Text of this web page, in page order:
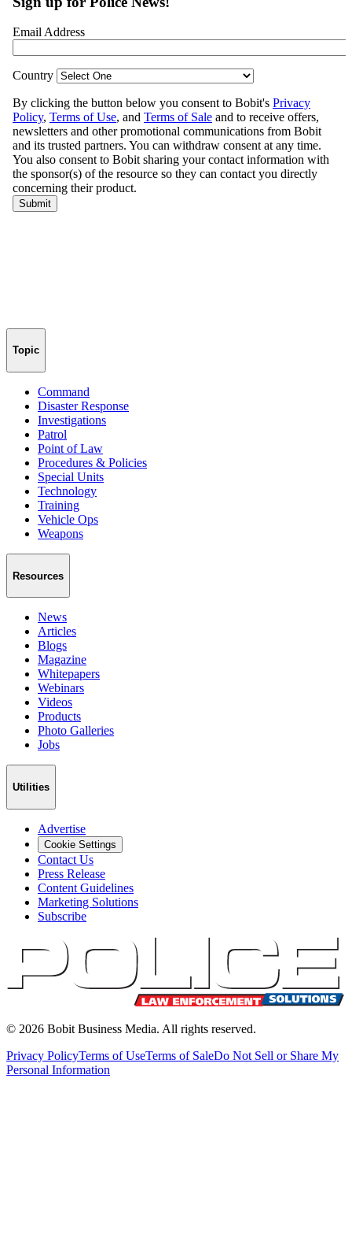
Topic
Command
Disaster Response
Investigations
Patrol
Point of Law
Procedures & Policies
Special Units
Technology
Training
Vehicle Ops
Weapons
Resources
News
Articles
Blogs
Magazine
Whitepapers
Webinars
Videos
Products
Photo Galleries
Jobs
Utilities
Advertise
Cookie Settings
Contact Us
Press Release
Content Guidelines
Marketing Solutions
Subscribe
© 2026 Bobit Business Media. All rights reserved.
Privacy PolicyTerms of UseTerms of SaleDo Not Sell or Share My
Personal Information